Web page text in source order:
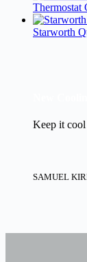
Thermostat
Starworth
Keep it cool
SAMUEL